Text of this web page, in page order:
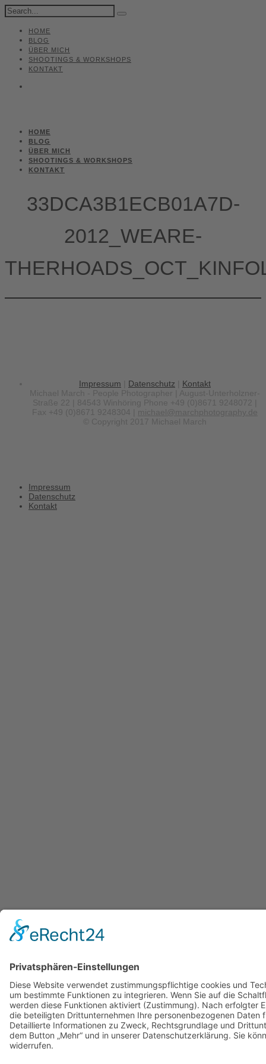
HOME
BLOG
ÜBER MICH
SHOOTINGS & WORKSHOPS
KONTAKT
HOME
BLOG
ÜBER MICH
SHOOTINGS & WORKSHOPS
KONTAKT
33DCA3B1ECB01A7D-
2012_WEARE-
Impressum Datenschutz
Kontakt
Michael March - People Photographer | August-Unterholzner-
Straße 22 | 84543 Winhöring
Phone +49 (0)8671 9248072 |
Fax +49 (0)8671 9248304 | michael@marchphotography.de
© Copyright 2017 Michael March
Impressum
Datenschutz
Kontakt